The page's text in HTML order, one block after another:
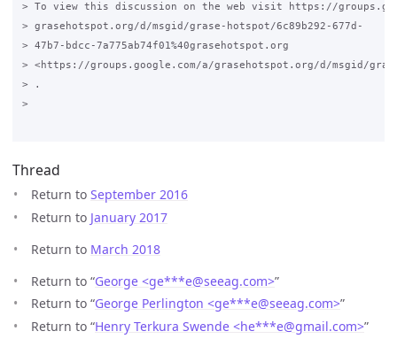
> To view this discussion on the web visit https://
> grasehotspot.org/d/msgid/grase-hotspot/6c89b292-677d-
> 47b7-bdcc-7a775ab74f01%40grasehotspot.org
> <https://groups.google.com/a/grasehotspot.org/d/msgid/grase-
> .
>
Thread
Return to September 2016
Return to January 2017
Return to March 2018
Return to “George <ge***e@seeag.com>”
Return to “George Perlington <ge***e@seeag.com>”
Return to “Henry Terkura Swende <he***e@gmail.com>”